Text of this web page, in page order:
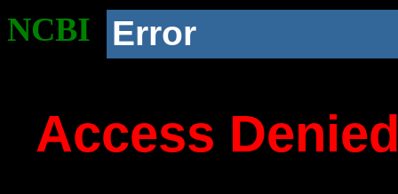
NCBI Error
Access